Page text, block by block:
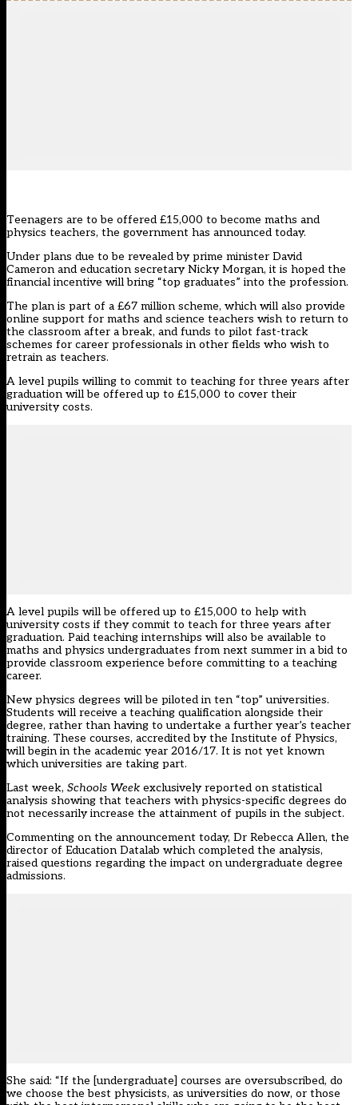
Teenagers are to be offered £15,000 to become maths and
physics teachers, the government has announced today.
Under plans due to be revealed by prime minister David
Cameron and education secretary Nicky Morgan, it is hoped the
financial incentive will bring “top graduates” into the profession.
The plan is part of a £67 million scheme, which will also provide
online support for maths and science teachers wish to return to
the classroom after a break, and funds to pilot fast-track
schemes for career professionals in other fields who wish to
retrain as teachers.
A level pupils willing to commit to teaching for three years after
graduation will be offered up to £15,000 to cover their
university costs.
A level pupils will be offered up to £15,000 to help with
university costs if they commit to teach for three years after
graduation. Paid teaching internships will also be available to
maths and physics undergraduates from next summer in a bid to
provide classroom experience before committing to a teaching
career.
New physics degrees will be piloted in ten “top” universities.
Students will receive a teaching qualification alongside their
degree, rather than having to undertake a further year’s teacher
training. These courses, accredited by the Institute of Physics,
will begin in the academic year 2016/17. It is not yet known
which universities are taking part.
Last week, Schools Week exclusively reported on statistical
analysis showing that teachers with physics-specific degrees do
not necessarily increase the attainment of pupils in the subject.
Commenting on the announcement today, Dr Rebecca Allen, the
director of Education Datalab which completed the analysis,
raised questions regarding the impact on undergraduate degree
admissions.
She said: “If the [undergraduate] courses are oversubscribed, do
we choose the best physicists, as universities do now, or those